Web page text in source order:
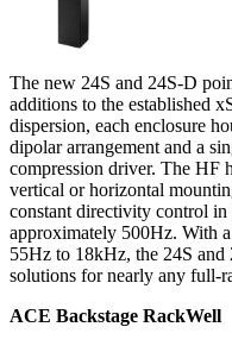
The new 24S and 24S-D
additions to the established
dispersion, each enclosure
dipolar arrangement and a
compression driver. The HF
vertical or horizontal
constant directivity control in
approximately 500Hz. With
55Hz to 18kHz, the 24S
solutions for nearly any full-
ACE Backstage RackWell